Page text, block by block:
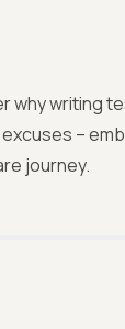
why writing
–
journey.